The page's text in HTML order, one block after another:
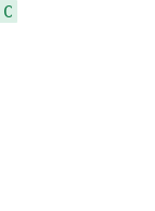
C